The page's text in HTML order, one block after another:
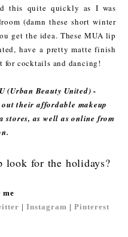
this quite quickly as I was
(damn these short winter
get the idea. These MUA lip
have a pretty matte finish
for cocktails and dancing!
(Urban Beauty United) -
their affordable makeup
stores, as well as online from
look for the holidays?
me
| Instagram | Pinterest